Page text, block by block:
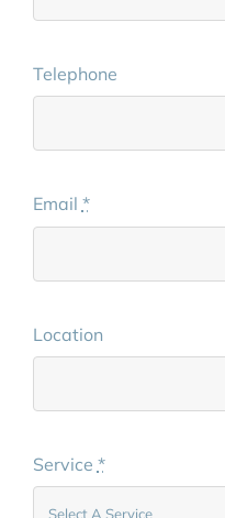
Telephone
Email *
Location
Service *